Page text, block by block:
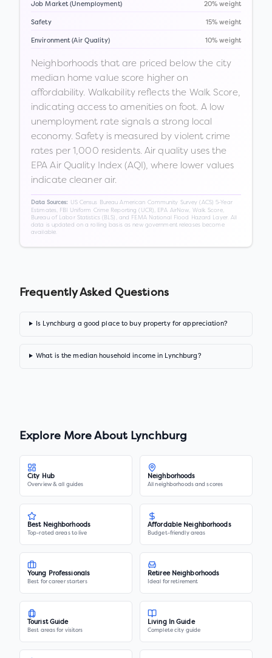
Job Market (Unemployment) 20% weight
Safety 15% weight
Environment (Air Quality) 10% weight
Neighborhoods that are priced below the city
median home value score higher on
affordability. Walkability reflects the Walk Score,
indicating access to amenities on foot. A low
unemployment rate signals a strong local
economy. Safety is measured by violent crime
rates per 1,000 residents. Air quality uses the
EPA Air Quality Index (AQI), where lower values
indicate cleaner air.
Data Sources:
US Census Bureau American Community Survey (ACS) 5-Year
Estimates, FBI Uniform Crime Reporting (UCR), EPA AirNow, Walk Score,
Bureau of Labor Statistics (BLS), and FEMA National Flood Hazard Layer. All
data is updated on a rolling basis as new government releases become
available.
Frequently Asked Questions
Is Lynchburg a good place to buy property for appreciation?
What is the median household income in Lynchburg?
Explore More About Lynchburg
City Hub
Overview & all guides
Neighborhoods
All neighborhoods and scores
Best Neighborhoods
Top-rated areas to live
Affordable Neighborhoods
Budget-friendly areas
Young Professionals
Best for career starters
Retiree Neighborhoods
Ideal for retirement
Tourist Guide
Best areas for visitors
Living In Guide
Complete city guide